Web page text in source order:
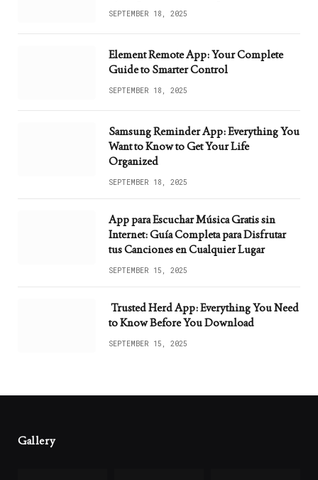
SEPTEMBER 18, 2025
Element Remote App: Your Complete
Guide to Smarter Control
SEPTEMBER 18, 2025
Samsung Reminder App: Everything You
Want to Know to Get Your Life
Organized
SEPTEMBER 18, 2025
App para Escuchar Música Gratis sin
Internet: Guía Completa para Disfrutar
tus Canciones en Cualquier Lugar
SEPTEMBER 15, 2025
Trusted Herd App: Everything You Need
to Know Before You Download
SEPTEMBER 15, 2025
Gallery